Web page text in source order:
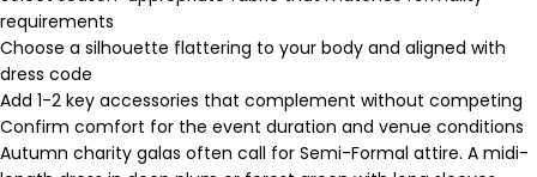
requirements
Choose a silhouette flattering to your body and aligned with
dress code
Add 1-2 key accessories that complement without competing
Confirm comfort for the event duration and venue conditions
Autumn charity galas often call for Semi-Formal attire. A midi-